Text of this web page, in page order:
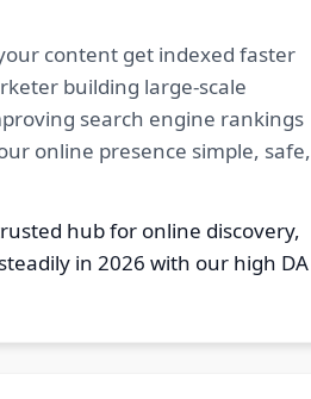
content get indexed faster
building large-scale
search engine rankings
online presence simple, safe,
hub for online discovery,
in 2026 with our high DA